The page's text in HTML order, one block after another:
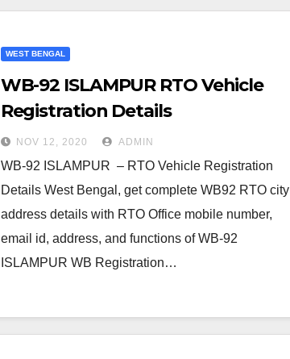
WEST BENGAL
WB-92 ISLAMPUR RTO Vehicle
Registration Details
NOV 12, 2020 ADMIN
WB-92 ISLAMPUR – RTO Vehicle Registration
Details West Bengal, get complete WB92 RTO city
address details with RTO Office mobile number,
email id, address, and functions of WB-92
ISLAMPUR WB Registration…